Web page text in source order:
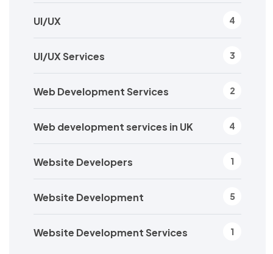
UI/UX 4
UI/UX Services 3
Web Development Services 2
Web development services in UK 4
Website Developers 1
Website Development 5
Website Development Services 1